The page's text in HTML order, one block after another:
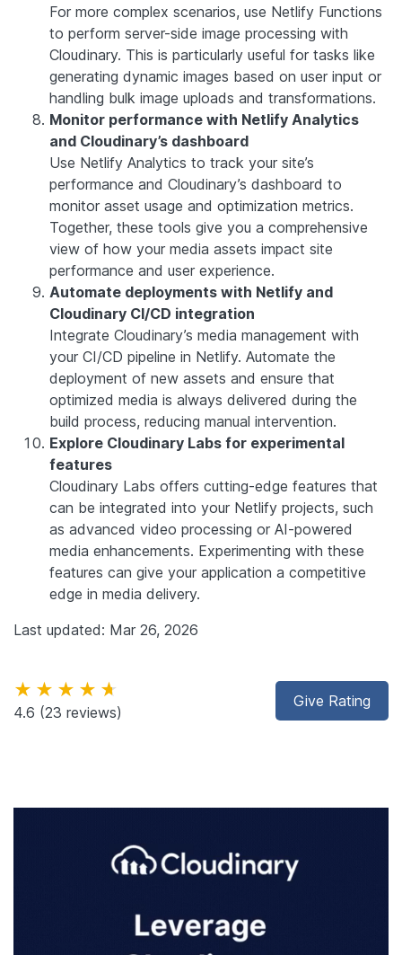
For more complex scenarios, use Netlify Functions
to perform server-side image processing with
Cloudinary. This is particularly useful for tasks like
generating dynamic images based on user input or
handling bulk image uploads and transformations.
Monitor performance with Netlify Analytics
and Cloudinary’s dashboard
Use Netlify Analytics to track your site’s
performance and Cloudinary’s dashboard to
monitor asset usage and optimization metrics.
Together, these tools give you a comprehensive
view of how your media assets impact site
performance and user experience.
Automate deployments with Netlify and
Cloudinary CI/CD integration
Integrate Cloudinary’s media management with
your CI/CD pipeline in Netlify. Automate the
deployment of new assets and ensure that
optimized media is always delivered during the
build process, reducing manual intervention.
Explore Cloudinary Labs for experimental
features
Cloudinary Labs offers cutting-edge features that
can be integrated into your Netlify projects, such
as advanced video processing or AI-powered
media enhancements. Experimenting with these
features can give your application a competitive
edge in media delivery.
Last updated: Mar 26, 2026
Give Rating
★★★★★
4.6 (23 reviews)